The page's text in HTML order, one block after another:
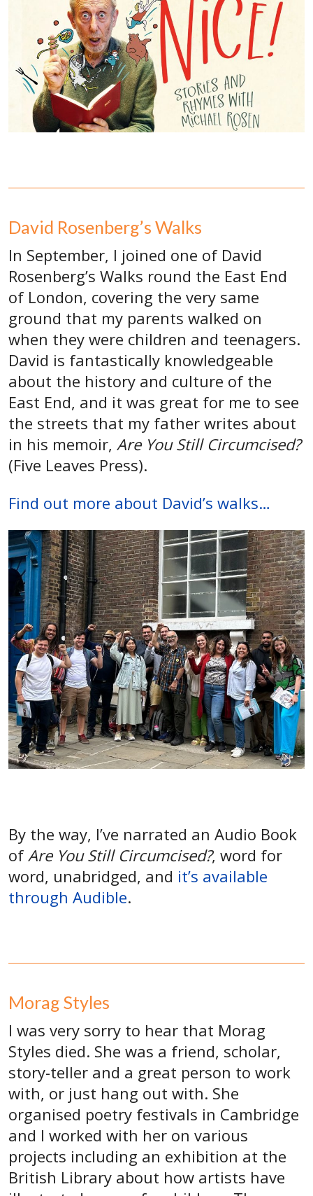
David Rosenberg’s Walks
In September, I joined one of David
Rosenberg’s Walks round the East End
of London, covering the very same
ground that my parents walked on
when they were children and teenagers.
David is fantastically knowledgeable
about the history and culture of the
East End, and it was great for me to see
the streets that my father writes about
in his memoir, Are You Still Circumcised?
(Five Leaves Press).
Find out more about David’s walks…
By the way, I’ve narrated an Audio Book
of Are You Still Circumcised?, word for
word, unabridged, and it’s available
through Audible.
Morag Styles
I was very sorry to hear that Morag
Styles died. She was a friend, scholar,
story-teller and a great person to work
with, or just hang out with. She
organised poetry festivals in Cambridge
and I worked with her on various
projects including an exhibition at the
British Library about how artists have